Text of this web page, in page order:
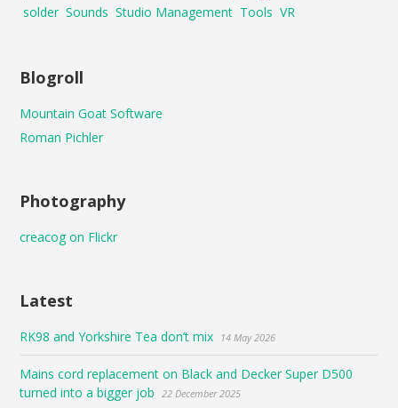
solder Sounds Studio Management Tools VR
Blogroll
Mountain Goat Software
Roman Pichler
Photography
creacog on Flickr
Latest
RK98 and Yorkshire Tea don’t mix 14 May 2026
Mains cord replacement on Black and Decker Super D500
turned into a bigger job
22 December 2025